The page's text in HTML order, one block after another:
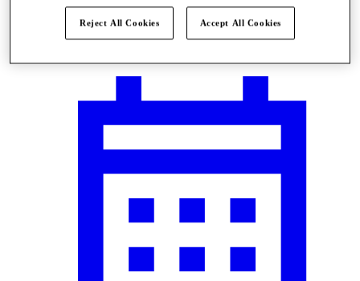
ServicesReject All Cookies Accept All Cookies